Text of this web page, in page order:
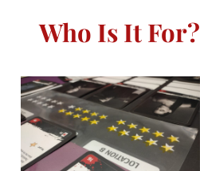
Who Is It For?